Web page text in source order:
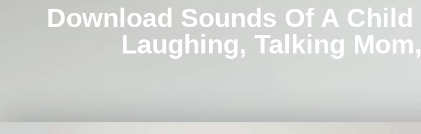
Download Sounds Of A
Laughing, Talking